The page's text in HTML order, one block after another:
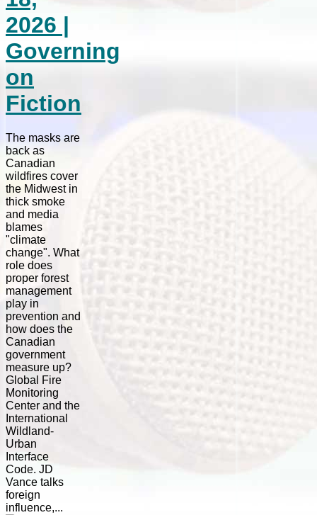
2026 |
Governing
on
Fiction
The masks are
back as
Canadian
wildfires cover
the Midwest in
thick smoke
and media
blames
"climate
change". What
role does
proper forest
management
play in
prevention and
how does the
Canadian
government
measure up?
Global Fire
Monitoring
Center and the
International
Wildland-
Urban
Interface
Code. JD
Vance talks
foreign
influence,...